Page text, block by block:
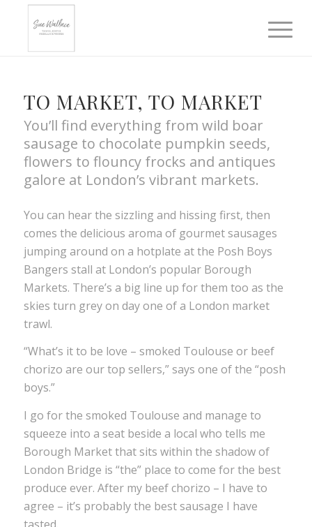
TO MARKET, TO MARKET
You’ll find everything from wild boar
sausage to chocolate pumpkin seeds,
flowers to flouncy frocks and antiques
galore at London’s vibrant markets.
You can hear the sizzling and hissing first, then
comes the delicious aroma of gourmet sausages
jumping around on a hotplate at the Posh Boys
Bangers stall at London’s popular Borough
Markets. There’s a big line up for them too as the
skies turn grey on day one of a London market
trawl.
“What’s it to be love – smoked Toulouse or beef
chorizo are our top sellers,” says one of the “posh
boys.”
I go for the smoked Toulouse and manage to
squeeze into a seat beside a local who tells me
Borough Market that sits within the shadow of
London Bridge is “the” place to come for the best
produce ever. After my beef chorizo – I have to
agree – it’s probably the best sausage I have